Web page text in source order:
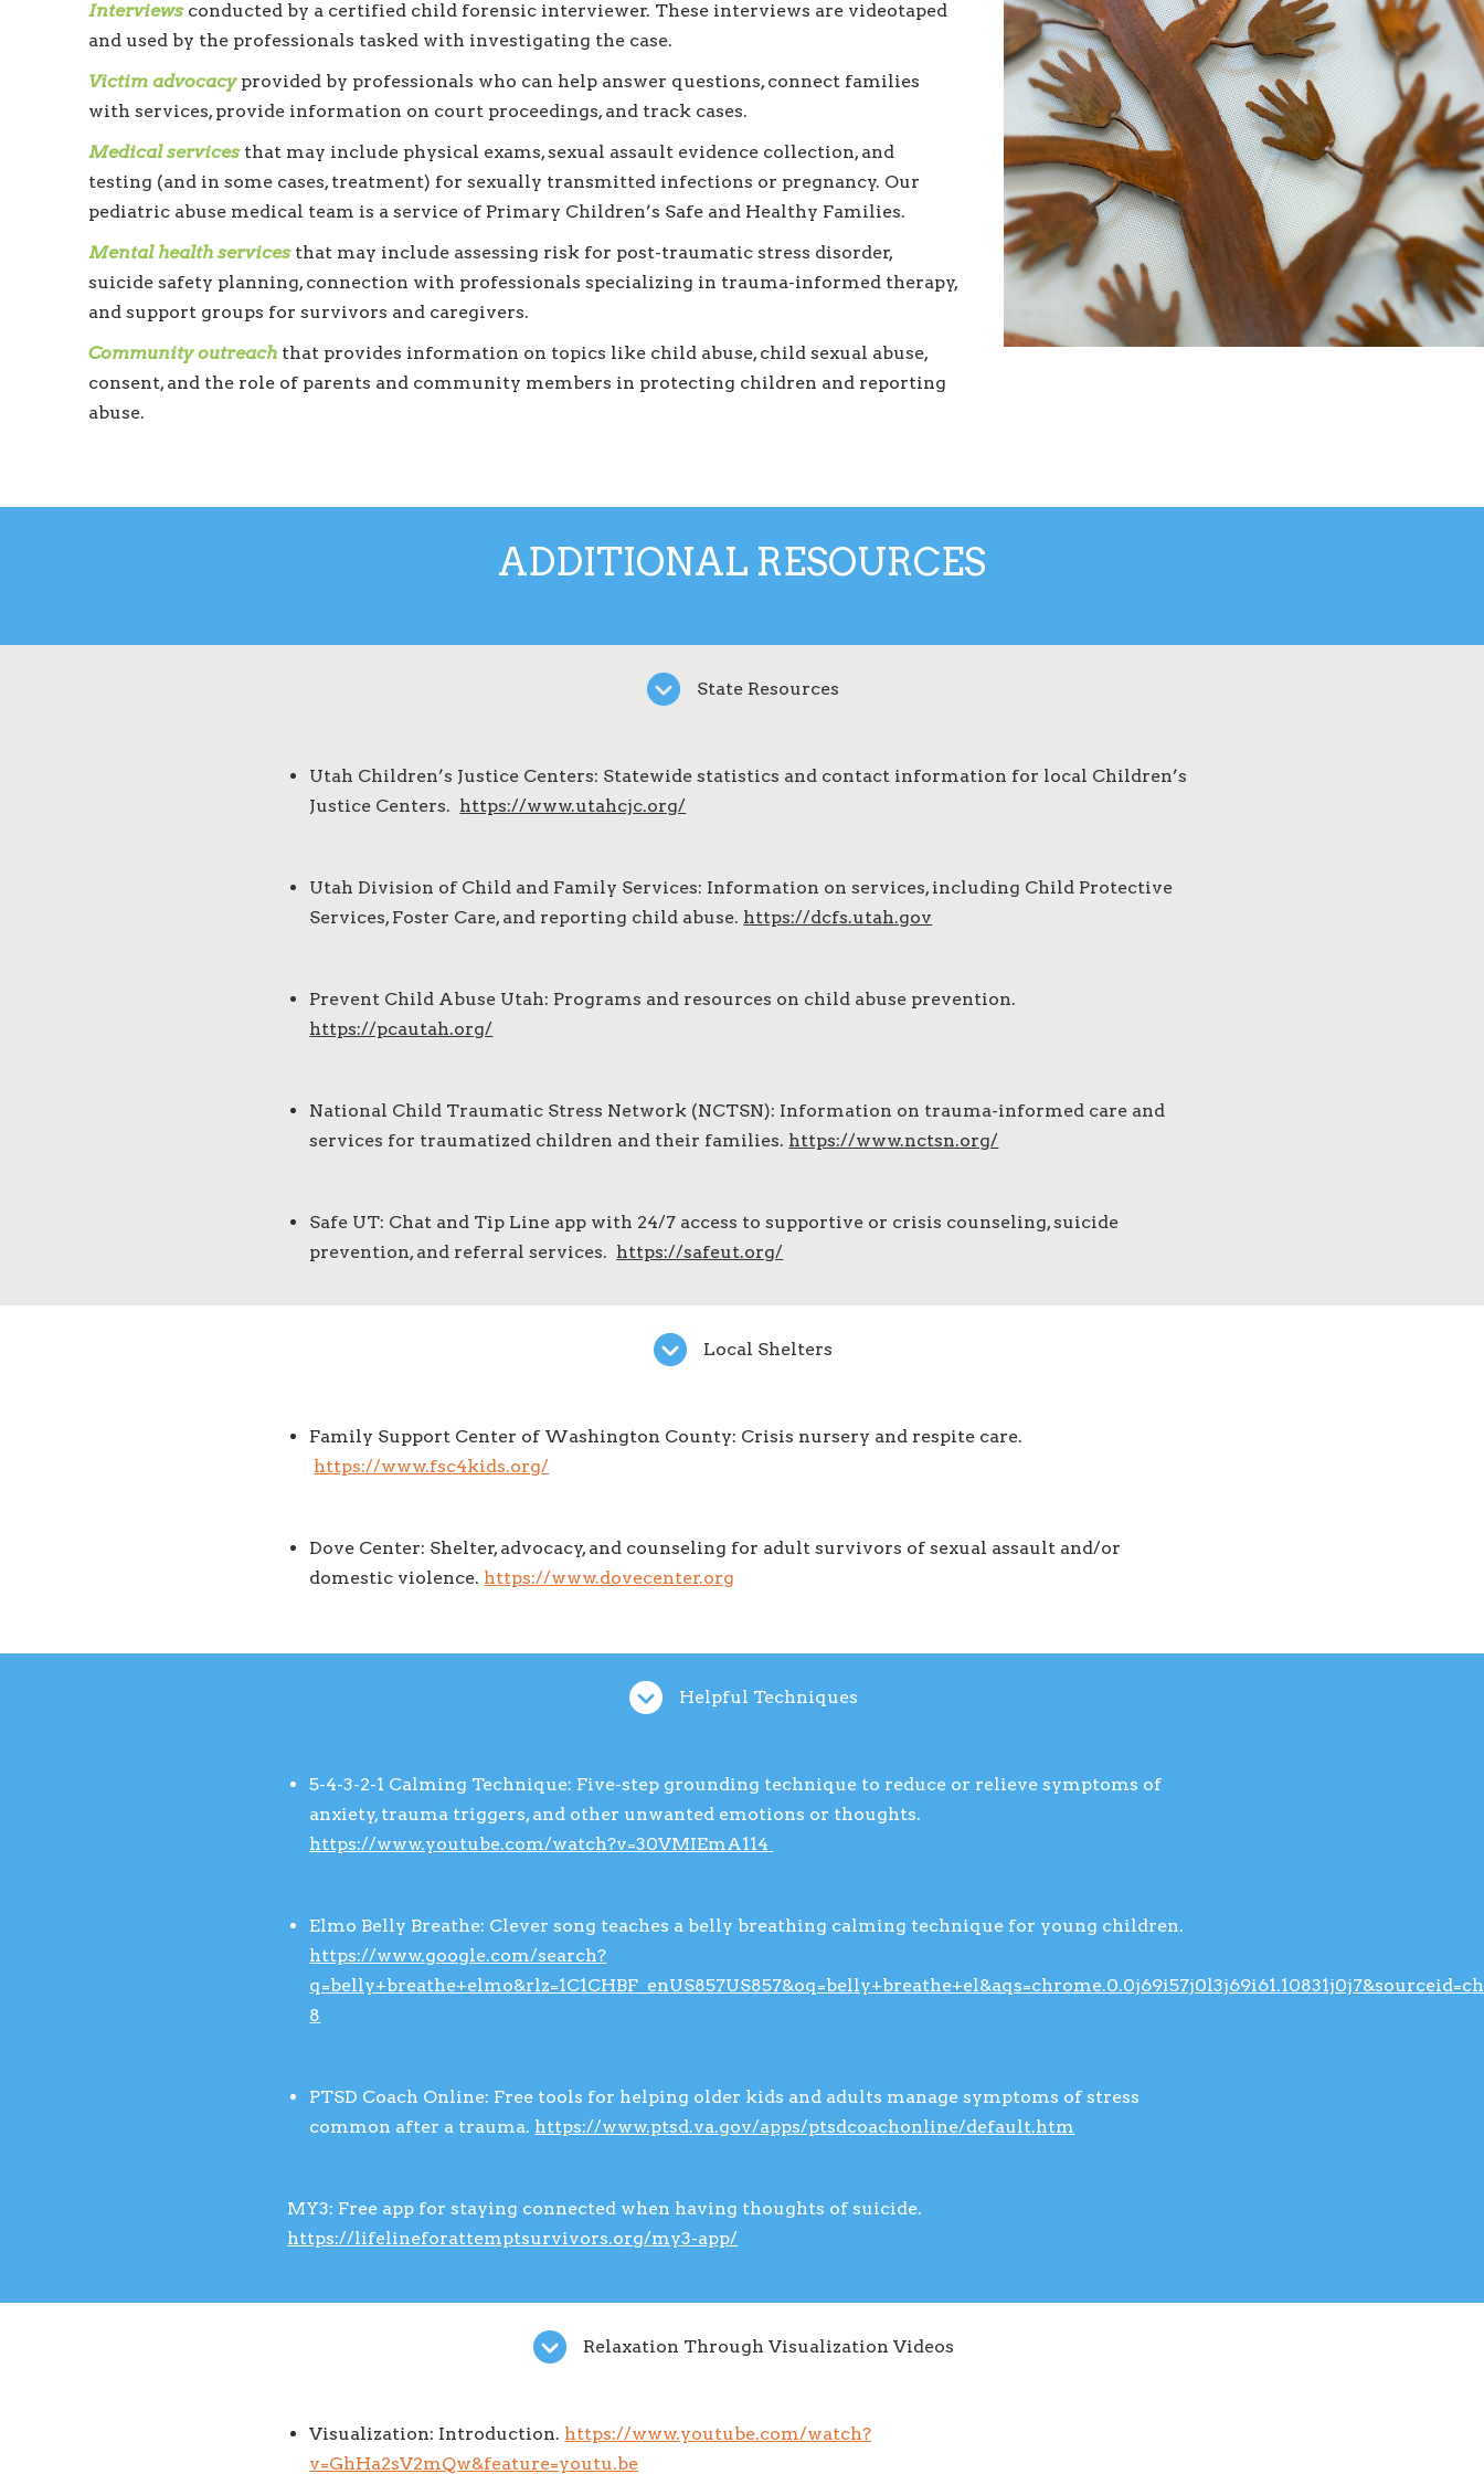
Interviewsconducted by a certified child forensic interviewer. These interviews are videotaped
and used by the professionals tasked with investigating the case.
Victim advocacyprovided by professionals who can help answer questions, connect families
with services, provide information on court proceedings, and track cases.
Medical servicesthat may include physical exams, sexual assault evidence collection, and
testing (and in some cases, treatment) for sexually transmitted infections or pregnancy. Our
pediatric abuse medical team is a service of Primary Children’s Safe and Healthy Families.
Mental health servicesthat may include assessing risk for post-traumatic stress disorder,
suicide safety planning, connection with professionals specializing in trauma-informed therapy,
and support groups for survivors and caregivers.
Community outreach that provides information on topics like child abuse, child sexual abuse,
consent, and the role of parents and community members in protecting children and reporting
abuse.
ADDITIONAL RESOURCES
State Resources
Utah Children’s Justice Centers: Statewide statistics and contact information for local Children’s
Justice Centers. https://www.utahcjc.org/
Utah Division of Child and Family Services: Information on services, including Child Protective
Services, Foster Care, and reporting child abuse. https://dcfs.utah.gov
Prevent Child Abuse Utah: Programs and resources on child abuse prevention.
https://pcautah.org/
National Child Traumatic Stress Network (NCTSN): Information on trauma-informed care and
services for traumatized children and their families. https://www.nctsn.org/
Safe UT: Chat and Tip Line app with 24/7 access to supportive or crisis counseling, suicide
prevention, and referral services. https://safeut.org/
Local Shelters
Family Support Center of Washington County: Crisis nursery and respite care.
https://www.fsc4kids.org/
Dove Center: Shelter, advocacy, and counseling for adult survivors of sexual assault and/or
domestic violence. https://www.dovecenter.org
Helpful Techniques
5-4-3-2-1 Calming Technique: Five-step grounding technique to reduce or relieve symptoms of
anxiety, trauma triggers, and other unwanted emotions or thoughts.
https://www.youtube.com/watch?v=30VMIEmA114
Elmo Belly Breathe: Clever song teaches a belly breathing calming technique for young children.
https://www.google.com/search?
8
PTSD Coach Online: Free tools for helping older kids and adults manage symptoms of stress
common after a trauma. https://www.ptsd.va.gov/apps/ptsdcoachonline/default.htm
MY3: Free app for staying connected when having thoughts of suicide.
https://lifelineforattemptsurvivors.org/my3-app/
Relaxation Through Visualization Videos
Visualization: Introduction. https://www.youtube.com/watch?
v=GhHa2sV2mQw&feature=youtu.be